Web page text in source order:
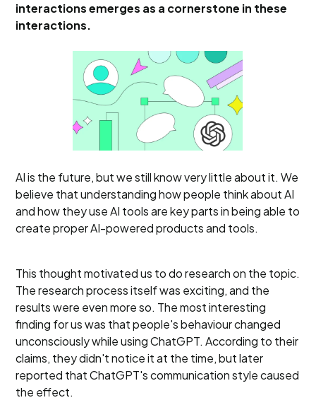
interactions emerges as a cornerstone in these
interactions.
AI is the future, but we still know very little about it. We
believe that understanding how people think about AI
and how they use AI tools are key parts in being able to
create proper AI-powered products and tools.
This thought motivated us to do research on the topic.
The research process itself was exciting, and the
results were even more so. The most interesting
finding for us was that people's behaviour changed
unconsciously while using ChatGPT. According to their
claims, they didn't notice it at the time, but later
reported that ChatGPT's communication style caused
the effect.